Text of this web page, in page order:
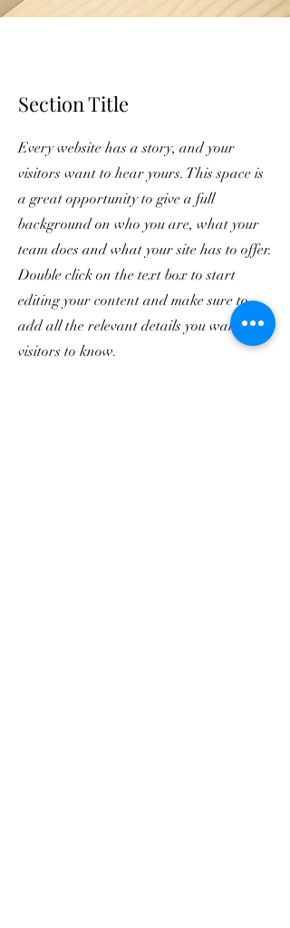
Section Title
Every website has a story, and your
visitors want to hear yours. This space is
a great opportunity to give a full
background on who you are, what your
team does and what your site has to offer.
Double click on the text box to start
editing your content and make sure to
add all the relevant details you want site
visitors to know.